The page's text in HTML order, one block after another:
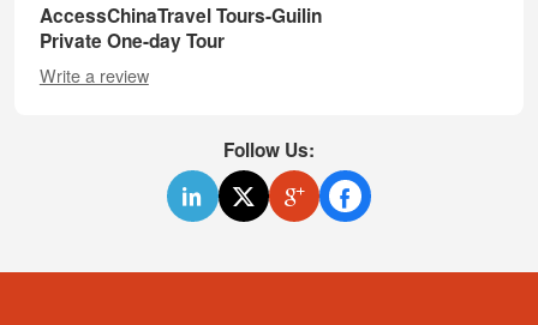
AccessChinaTravel Tours-Guilin
Private One-day Tour
Write a review
Follow Us: